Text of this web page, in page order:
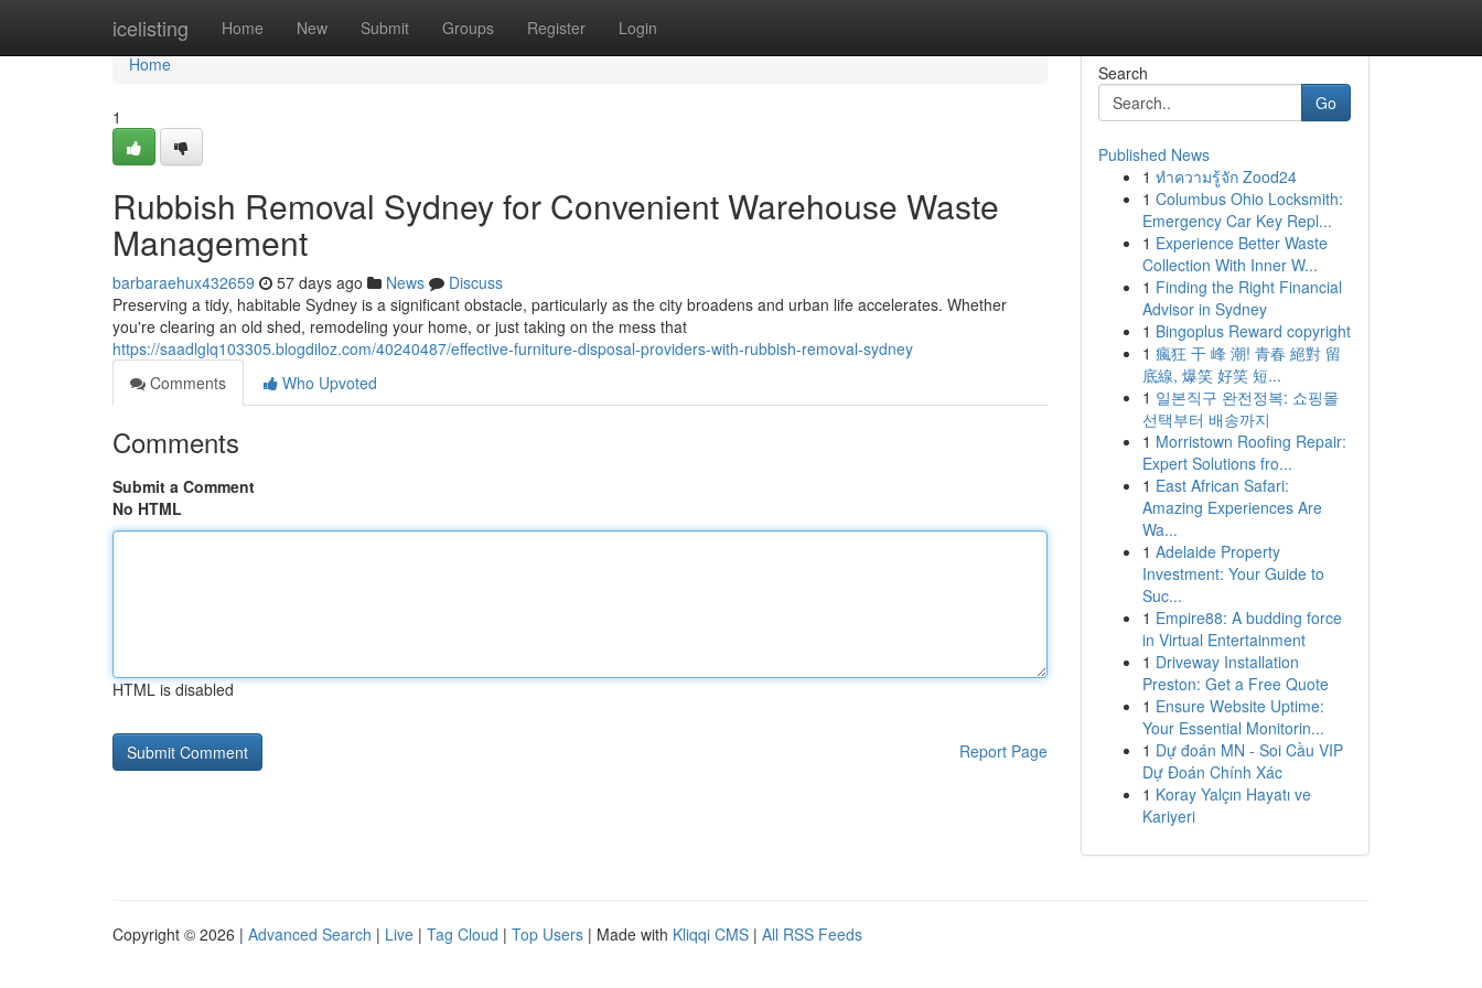
icelisting Home New Submit Groups Register Login
Home
Home
1
Rubbish Removal Sydney for Convenient Warehouse Waste
Management
barbaraehux432659 57 days ago News
Discuss
Preserving a tidy, habitable Sydney is a significant obstacle, particularly as the city broadens and urban life accelerates. Whether
you're clearing an old shed, remodeling your home, or just taking on the mess that
https://saadlglq103305.blogdiloz.com/40240487/effective-furniture-disposal-providers-with-rubbish-removal-sydney
Comments
Who Upvoted
Comments
Submit a Comment
No HTML
HTML is disabled
Report Page
Search
Go
Published News
1 ทำความรู้จัก Zood24
1 Columbus Ohio Locksmith:
Emergency Car Key Repl...
1 Experience Better Waste
Collection With Inner W...
1 Finding the Right Financial
Advisor in Sydney
1 Bingoplus Reward copyright
1 瘋狂 干 峰 潮! 青春 絕對 留
底線, 爆笑 好笑 短...
1 일본직구 완전정복: 쇼핑몰
선택부터 배송까지
1 Morristown Roofing Repair:
Expert Solutions fro...
1 East African Safari:
Amazing Experiences Are
Wa...
1 Adelaide Property
Investment: Your Guide to
Suc...
1 Empire88: A budding force
in Virtual Entertainment
1 Driveway Installation
Preston: Get a Free Quote
1 Ensure Website Uptime:
Your Essential Monitorin...
1 Dự đoán MN - Soi Cầu VIP
Dự Đoán Chính Xác
1 Koray Yalçın Hayatı ve
Kariyeri
Copyright © 2026 | Advanced Search | Live | Tag Cloud | Top Users | Made with Kliqqi CMS | All RSS Feeds